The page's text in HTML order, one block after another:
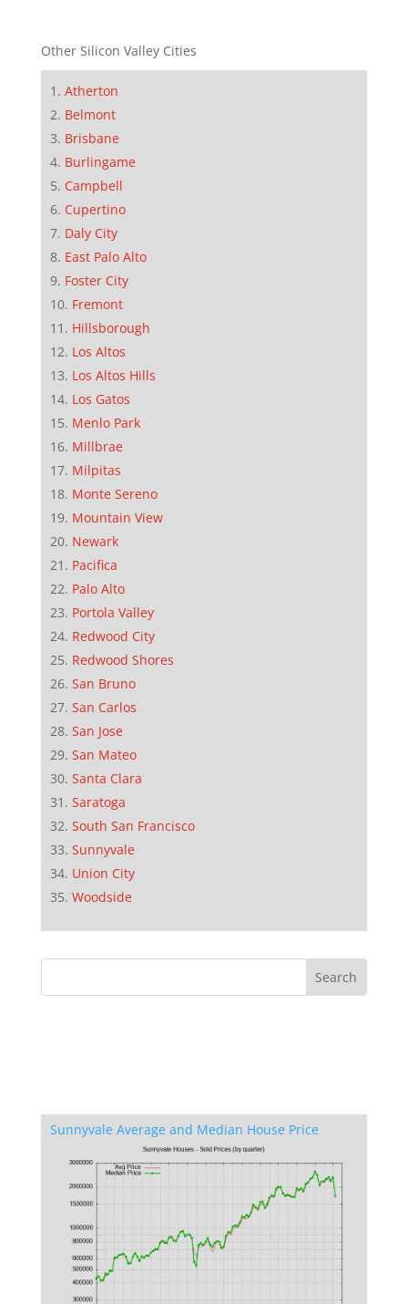
Other Silicon Valley Cities
Atherton
Belmont
Brisbane
Burlingame
Campbell
Cupertino
Daly City
East Palo Alto
Foster City
Fremont
Hillsborough
Los Altos
Los Altos Hills
Los Gatos
Menlo Park
Millbrae
Milpitas
Monte Sereno
Mountain View
Newark
Pacifica
Palo Alto
Portola Valley
Redwood City
Redwood Shores
San Bruno
San Carlos
San Jose
San Mateo
Santa Clara
Saratoga
South San Francisco
Sunnyvale
Union City
Woodside
Sunnyvale Average and Median House Price